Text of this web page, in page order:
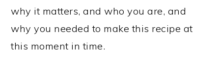
why it matters, and who you are, and
why you needed to make this recipe at
this moment in time.